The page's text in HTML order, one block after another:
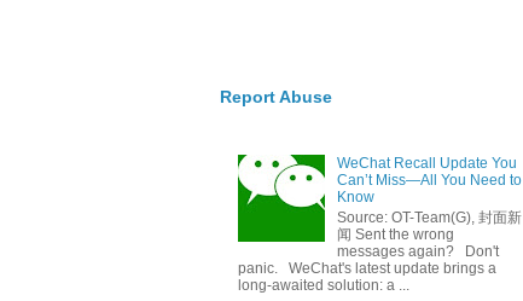
Report Abuse
WeChat Recall Update You
Can’t Miss—All You Need to
Know
Source: OT-Team(G), 封面新
闻 Sent the wrong
messages again? Don't
panic. WeChat's latest update brings a
long-awaited solution: a ...